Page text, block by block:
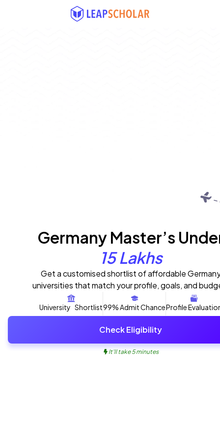
Germany Master’s
15 Lakhs
Get a customised shortlist of affordable
universities that match your profile, goals, and
University Shortlist99% Admit ChanceProfile
Check Eligibility
It'll take 5 minutes